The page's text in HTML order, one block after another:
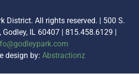
District. All rights reserved. | 500 S.
Godley, IL 60407 | 815.458.6129 |
design by: Abstractionz